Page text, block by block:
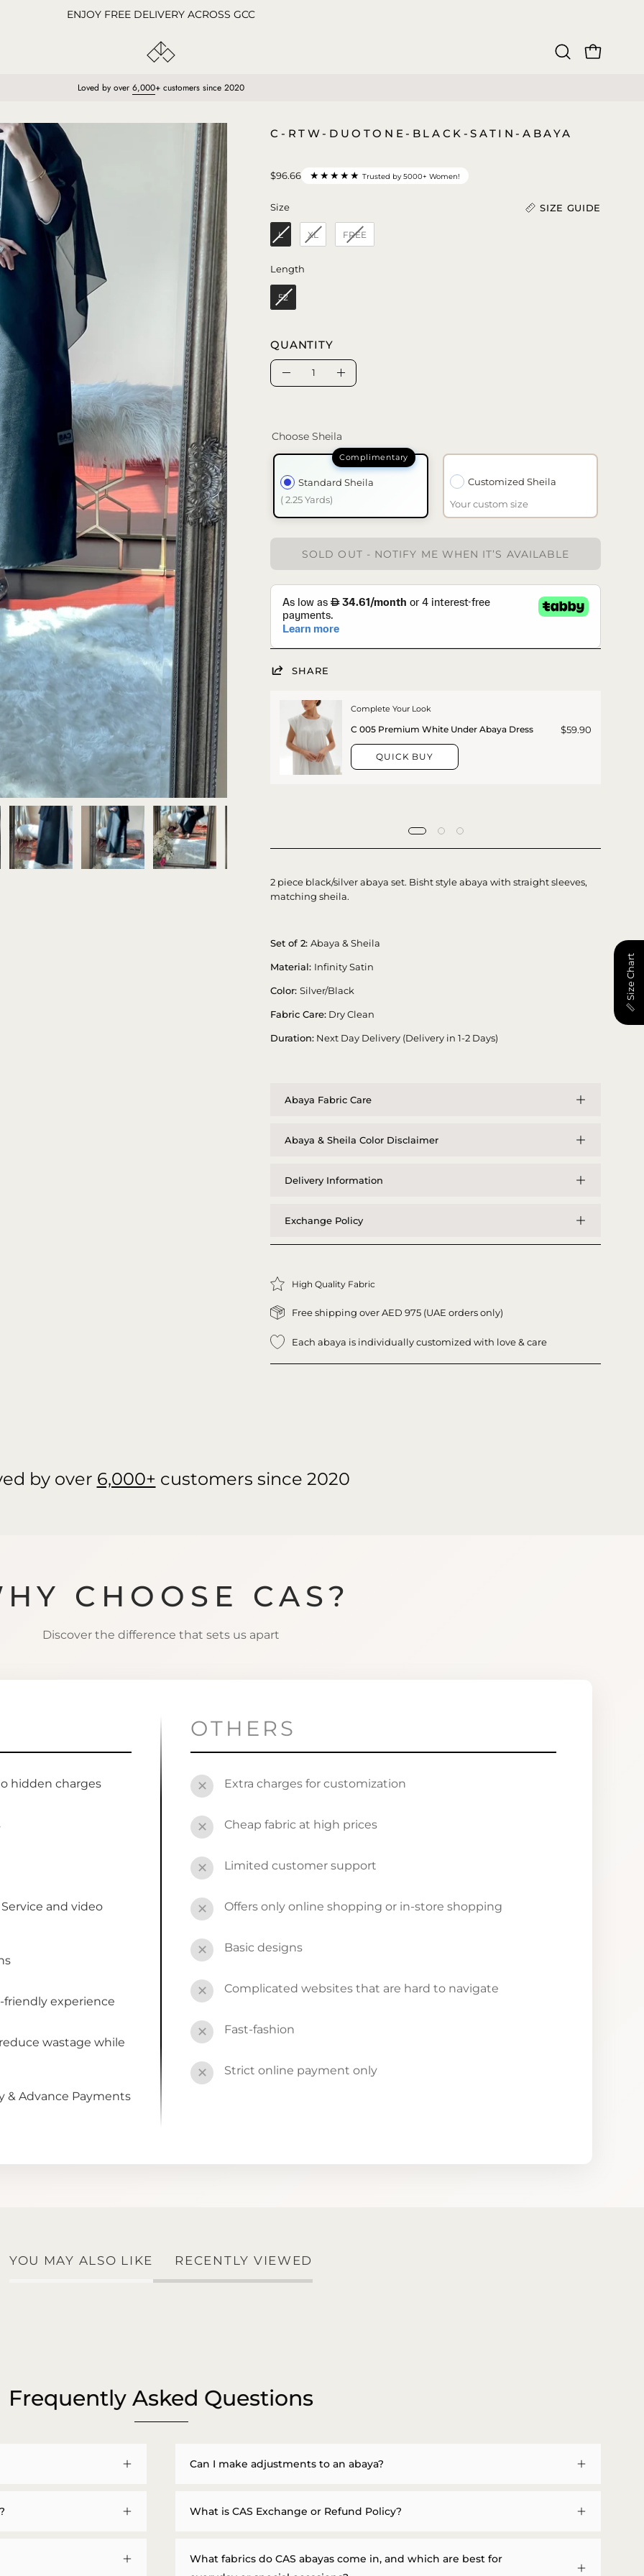
ENJOY FREE DELIVERY ACROSS GCC
OpenOPEN CART
Loved by over 6,000+ customers since 2020
C-RTW-DUOTONE-BLACK-SATIN-ABAYA
$96.66 ★★★★★ Trusted by 5000+ Women!
Size
Size SIZE GUIDE
L XL FREE
Length
52
QUANTITY
Quantity
Increase
Choose Sheila
Standard Sheila
( 2.25 Yards)
Customized Sheila
Your custom size
SOLD OUT - NOTIFY ME WHEN IT’S AVAILABLE
SHARE
Complete Your Look
C 005 Premium White Under Abaya Dress $59.90
QUICK BUY
2 piece black/silver abaya set. Bisht style abaya with straight sleeves,
matching sheila.
Set of 2:Abaya & Sheila
Material: Infinity Satin
Color:Silver/Black
Fabric Care: Dry Clean
Duration: Next Day Delivery (Delivery in 1-2 Days)
Abaya Fabric Care
Abaya & Sheila Color Disclaimer
Delivery Information
Exchange Policy
High Quality Fabric
Free shipping over AED 975 (UAE orders only)
Each abaya is individually customized with love & care
by over 6,000+ customers since 2020
CHOOSE CAS?
Discover the difference that sets us apart
hidden charges
and video
experience
wastage while
& Advance Payments
OTHERS
✕ Extra charges for customization
✕ Cheap fabric at high prices
✕ Limited customer support
✕ Offers only online shopping or in-store shopping
✕ Basic designs
✕ Complicated websites that are hard to navigate
✕ Fast-fashion
✕ Strict online payment only
YOU MAY ALSO LIKE RECENTLY VIEWED
Frequently Asked Questions
Can I make adjustments to an abaya?
What is CAS Exchange or Refund Policy?
What fabrics do CAS abayas come in, and which are best for
📏 Size Chart